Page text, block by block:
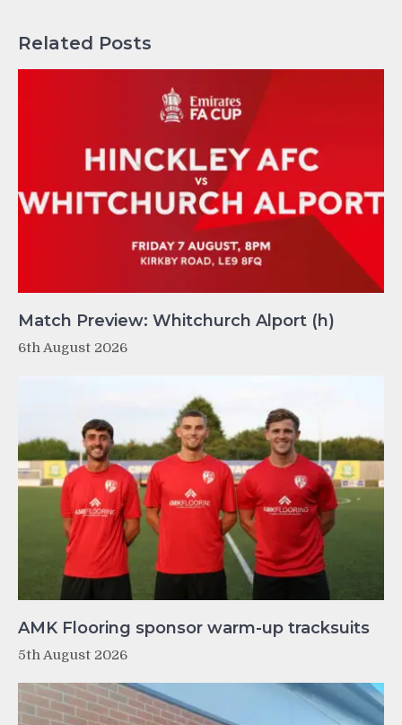
Related Posts
Match Preview: Whitchurch Alport (h)
6th August 2026
AMK Flooring sponsor warm-up tracksuits
5th August 2026